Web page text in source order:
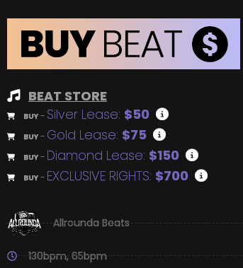
BEAT STORE
BUY – Silver Lease: $50
BUY – Gold Lease: $75
BUY – Diamond Lease: $150
BUY – EXCLUSIVE RIGHTS: $700
Allrounda Beats
130bpm,65bpm